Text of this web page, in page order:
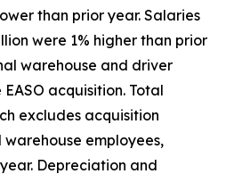
than prior year. Salaries
were 1% higher than prior
warehouse and driver
acquisition. Total
excludes acquisition
employees,
Depreciation and